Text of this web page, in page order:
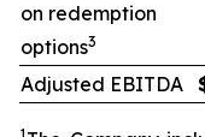
on redemption
options3
Adjusted EBITDA